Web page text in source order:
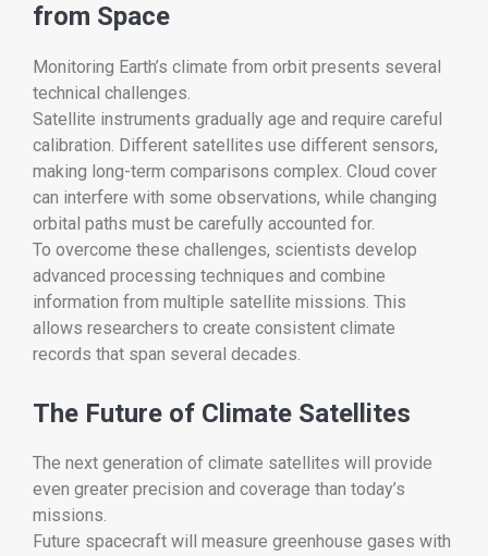
from Space
Monitoring Earth’s climate from orbit presents several
technical challenges.
Satellite instruments gradually age and require careful
calibration. Different satellites use different sensors,
making long-term comparisons complex. Cloud cover
can interfere with some observations, while changing
orbital paths must be carefully accounted for.
To overcome these challenges, scientists develop
advanced processing techniques and combine
information from multiple satellite missions. This
allows researchers to create consistent climate
records that span several decades.
The Future of Climate Satellites
The next generation of climate satellites will provide
even greater precision and coverage than today’s
missions.
Future spacecraft will measure greenhouse gases with